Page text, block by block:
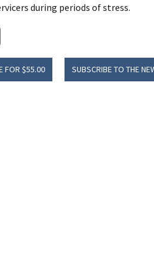
during periods of stress.
FOR $55.00 SUBSCRIBE TO THE